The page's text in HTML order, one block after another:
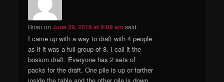
Brian onJune 29, 2016 at 9:09 am said:
I came up with a way to draft with 4 people
as if it was a full group of 8. I call it the
bosium draft. Everyone has 2 sets of
packs for the draft. One pile is up or farther